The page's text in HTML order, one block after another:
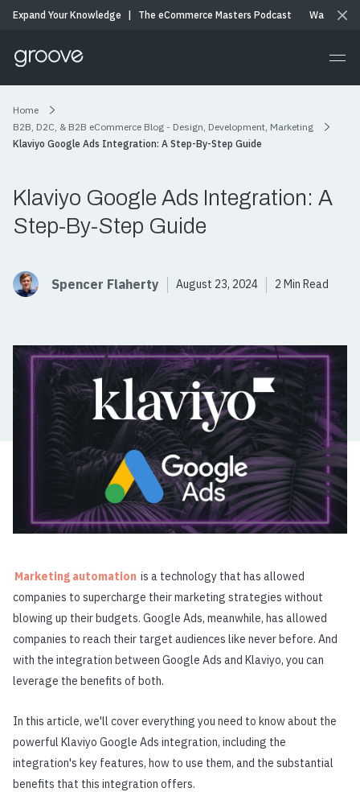
Expand Your Knowledge The eCommerce Masters Podcast Watch &
Home
B2B, D2C, & B2B eCommerce Blog - Design, Development, Marketing
Klaviyo Google Ads Integration: A Step-By-Step Guide
Klaviyo Google Ads Integration: A
Step-By-Step Guide
Spencer Flaherty August 23, 2024 2 Min Read
Marketing automation is a technology that has allowed
companies to supercharge their marketing strategies without
blowing up their budgets. Google Ads, meanwhile, has allowed
companies to reach their target audiences like never before. And
with the integration between Google Ads and Klaviyo, you can
leverage the benefits of both.
In this article, we'll cover everything you need to know about the
powerful Klaviyo Google Ads integration, including the
integration's key features, how to use them, and the substantial
benefits that this integration offers.